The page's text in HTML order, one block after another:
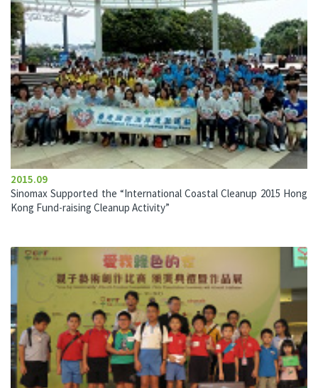
2015.09
Sinomax Supported the “International Coastal Cleanup 2015 Hong
Kong Fund-raising Cleanup Activity”